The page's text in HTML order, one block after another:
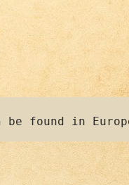
found in